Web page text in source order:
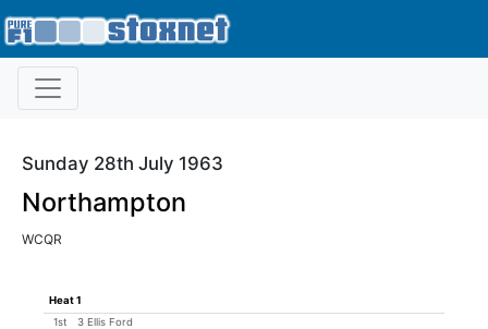
Sunday 28th July 1963
Northampton
WCQR
Heat 1
1st
3 Ellis Ford